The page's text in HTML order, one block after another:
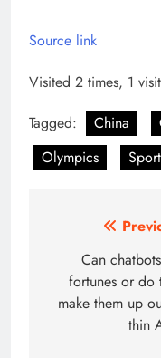
Source link
Visited 2 times, 1
Tagged:
China
Olympics
navigation
Can
fortunes or do
make them up
thin